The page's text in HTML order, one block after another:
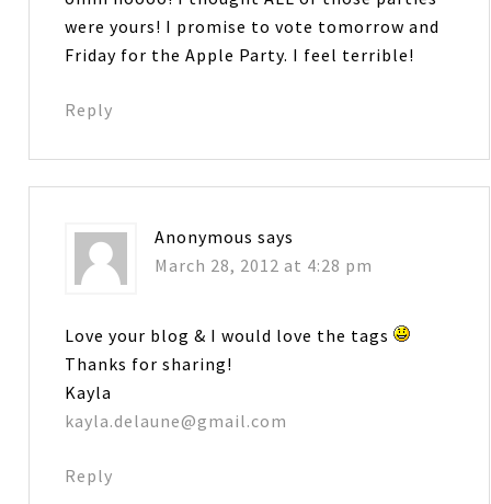
were yours! I promise to vote tomorrow and
Friday for the Apple Party. I feel terrible!
Reply
Anonymous says
March 28, 2012 at 4:28 pm
Love your blog & I would love the tags
Thanks for sharing!
Kayla
kayla.delaune@gmail.com
Reply